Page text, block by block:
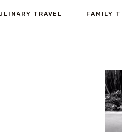
TRAVEL FAMILY